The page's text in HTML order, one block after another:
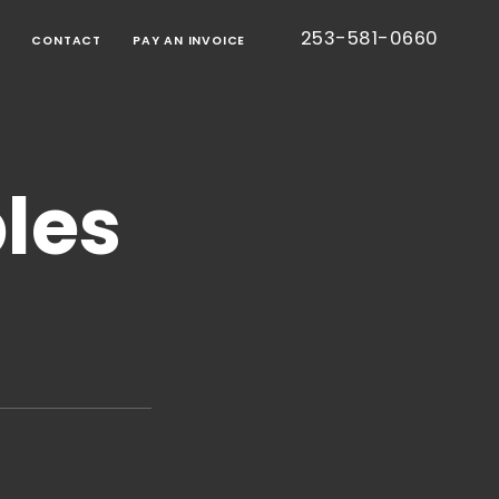
CONTACT PAY AN INVOICE 253-581-0660